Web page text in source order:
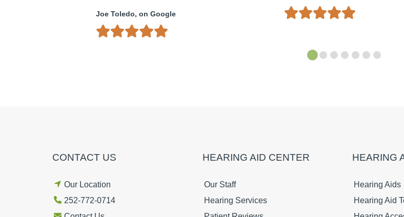
Joe Toledo, on Google
CONTACT US
Our Location
252-772-0714
HEARING AID CENTER
Our Staff
Hearing Services
HEARING
Hearing Aids
Hearing Aid